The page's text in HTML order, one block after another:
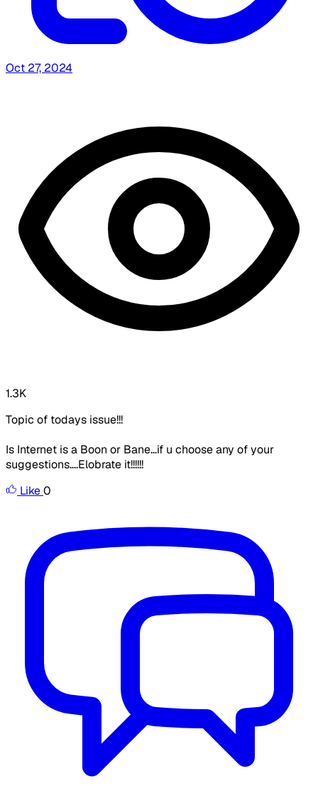
Oct 27, 2024
1.3K
Topic of todays issue!!!
Is Internet is a Boon or Bane...if u choose any of your
suggestions....Elobrate it!!!!!!
Like0